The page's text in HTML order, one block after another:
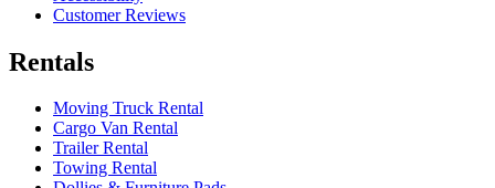
Customer Reviews
Rentals
Moving Truck Rental
Cargo Van Rental
Trailer Rental
Towing Rental